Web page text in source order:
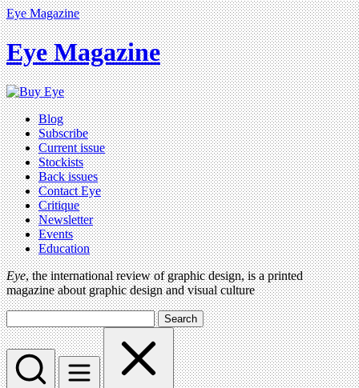
Eye Magazine
Eye Magazine
Blog
Subscribe
Current issue
Stockists
Back issues
Contact Eye
Critique
Newsletter
Events
Education
Eye, the international review of graphic design, is a printed
magazine about graphic design and visual culture
Search